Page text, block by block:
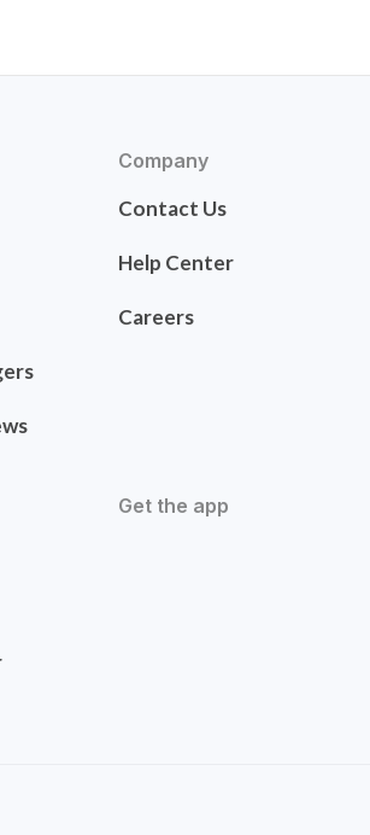
Company
Contact Us
Help Center
Careers
Get the app